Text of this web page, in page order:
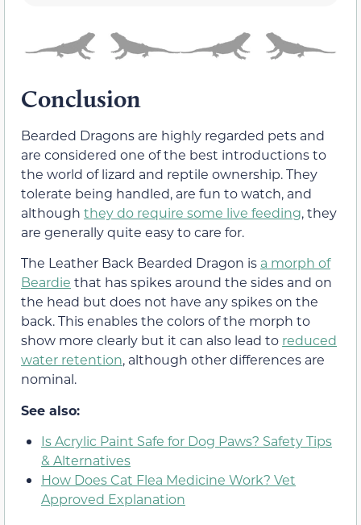
Conclusion
Bearded Dragons are highly regarded pets and
are considered one of the best introductions to
the world of lizard and reptile ownership. They
tolerate being handled, are fun to watch, and
although they do require some live feeding, they
are generally quite easy to care for.
The Leather Back Bearded Dragon is a morph of
Beardie that has spikes around the sides and on
the head but does not have any spikes on the
back. This enables the colors of the morph to
show more clearly but it can also lead to reduced
water retention, although other differences are
nominal.
See also:
Is Acrylic Paint Safe for Dog Paws? Safety Tips
& Alternatives
How Does Cat Flea Medicine Work? Vet
Approved Explanation